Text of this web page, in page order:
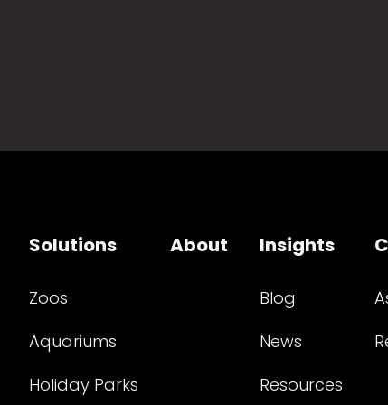
Solutions
Zoos
Aquariums
Holiday Parks
About Insights
Blog
News
Resources